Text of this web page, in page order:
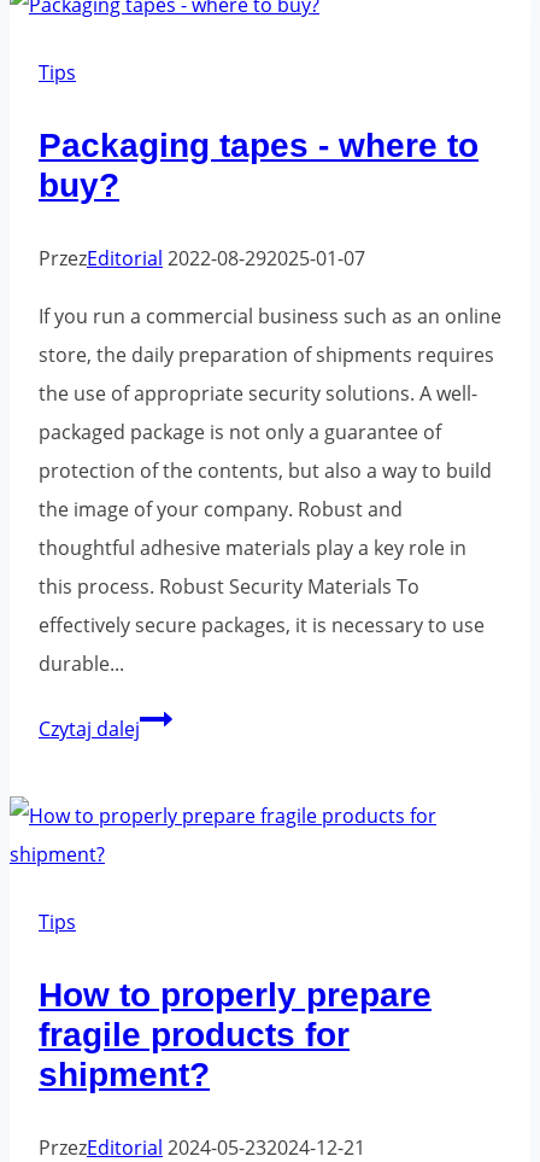
Tips
Packaging tapes - where to
buy?
PrzezEditorial 2022-08-292025-01-07
If you run a commercial business such as an online
store, the daily preparation of shipments requires
the use of appropriate security solutions. A well-
packaged package is not only a guarantee of
protection of the contents, but also a way to build
the image of your company. Robust and
thoughtful adhesive materials play a key role in
this process. Robust Security Materials To
effectively secure packages, it is necessary to use
durable...
Czytaj dalejPackaging
where
Tips
How to properly prepare
fragile products for
shipment?
PrzezEditorial 2024-05-232024-12-21